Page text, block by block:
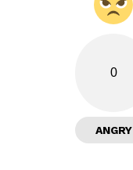
0
ANGRY